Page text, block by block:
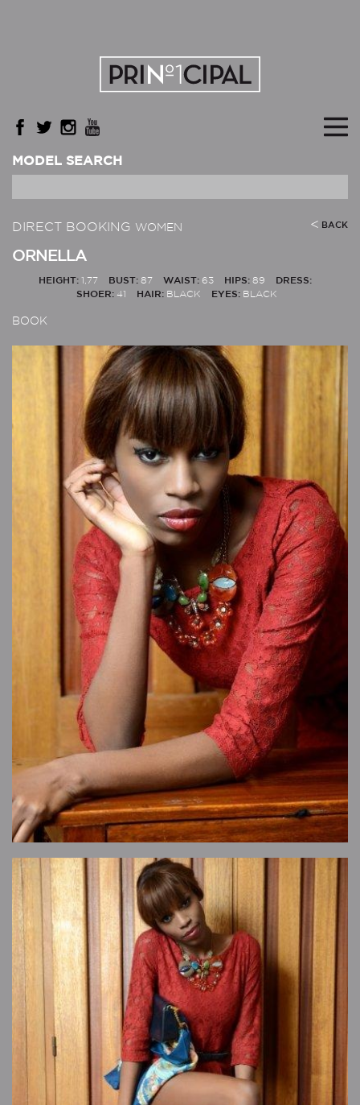
MODEL SEARCH
DIRECT BOOKING WOMEN BACK
ORNELLA
HEIGHT: 1,77 BUST: 87 WAIST: 63 HIPS: 89
DRESS:
SHOER: 41 HAIR: BLACK EYES: BLACK
BOOK